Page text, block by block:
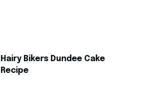
Hairy Bikers Dundee Cake
Recipe